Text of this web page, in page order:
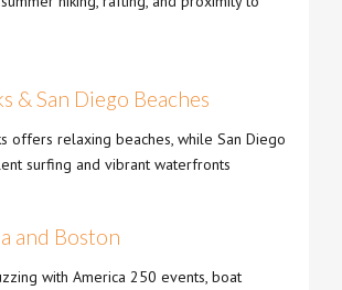
& San Diego Beaches
offers relaxing beaches, while San Diego
surfing and vibrant waterfronts
and Boston
with America 250 events, boat